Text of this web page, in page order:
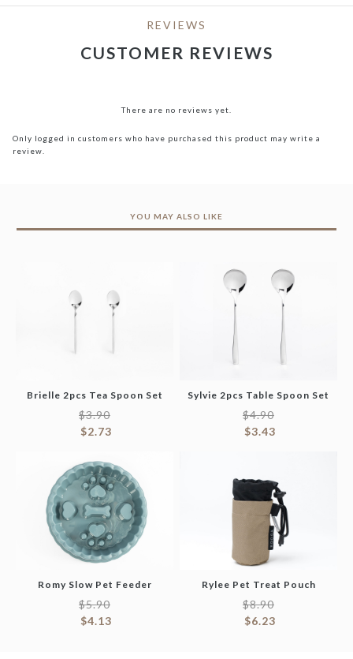
REVIEWS
CUSTOMER REVIEWS
There are no reviews yet.
Only logged in customers who have purchased this product may write a
review.
YOU MAY ALSO LIKE
Brielle 2pcs Tea Spoon Set
$3.90
$2.73
Sylvie 2pcs Table Spoon Set
$4.90
$3.43
Romy Slow Pet Feeder
$5.90
$4.13
Rylee Pet Treat Pouch
$8.90
$6.23